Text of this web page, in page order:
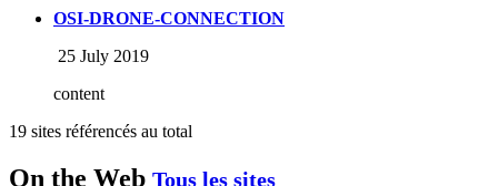
OSI-DRONE-CONNECTION
25 July 2019
content
19 sites référencés au total
On the Web Tous les sites